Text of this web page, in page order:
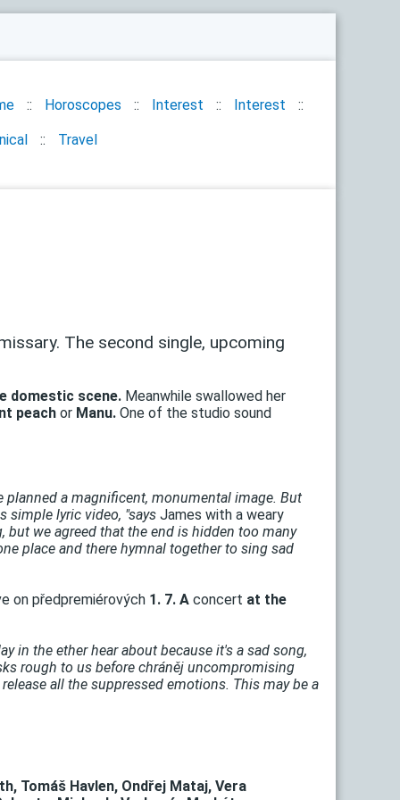
Horoscopes Interest Interest
Travel
The second single, upcoming
domestic scene. Meanwhile swallowed her
peach or Manu. One of the studio sound
planned a magnificent, monumental image. But
simple lyric video, "says James with a weary
but we agreed that the end is hidden too many
place and there hymnal together to sing sad
on předpremiérových 1. 7. A concert at the
in the ether hear about because it's a sad song,
rough to us before chráněj uncompromising
all the suppressed emotions. This may be a
Tomáš Havlen, Ondřej Mataj, Vera